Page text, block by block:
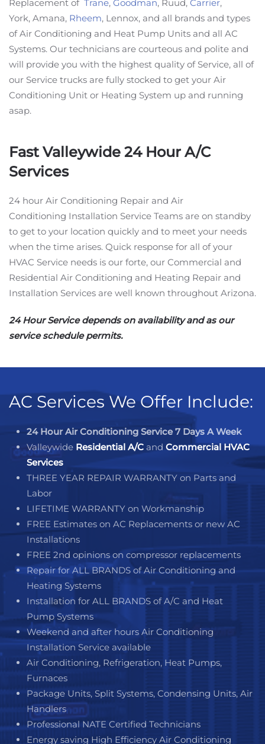
Replacement of Trane, Goodman, Ruud, Carrier,
York, Amana, Rheem, Lennox, and all brands and types
of Air Conditioning and Heat Pump Units and all AC
Systems. Our technicians are courteous and polite and
will provide you with the highest quality of Service, all of
our Service trucks are fully stocked to get your Air
Conditioning Unit or Heating System up and running
asap.
Fast Valleywide 24 Hour A/C
Services
24 hour Air Conditioning Repair and Air
Conditioning Installation Service Teams are on standby
to get to your location quickly and to meet your needs
when the time arises. Quick response for all of your
HVAC Service needs is our forte, our Commercial and
Residential Air Conditioning and Heating Repair and
Installation Services are well known throughout Arizona.
24 Hour Service depends on availability and as our
service schedule permits.
AC Services We Offer Include:
24 Hour Air Conditioning Service 7 Days A Week
Valleywide Residential A/C and Commercial HVAC
Services
THREE YEAR REPAIR WARRANTY on Parts and
Labor
LIFETIME WARRANTY on Workmanship
FREE Estimates on AC Replacements or new AC
Installations
FREE 2nd opinions on compressor replacements
Repair for ALL BRANDS of Air Conditioning and
Heating Systems
Installation for ALL BRANDS of A/C and Heat
Pump Systems
Weekend and after hours Air Conditioning
Installation Service available
Air Conditioning, Refrigeration, Heat Pumps,
Furnaces
Package Units, Split Systems, Condensing Units, Air
Handlers
Professional NATE Certified Technicians
Energy saving High Efficiency Air Conditioning